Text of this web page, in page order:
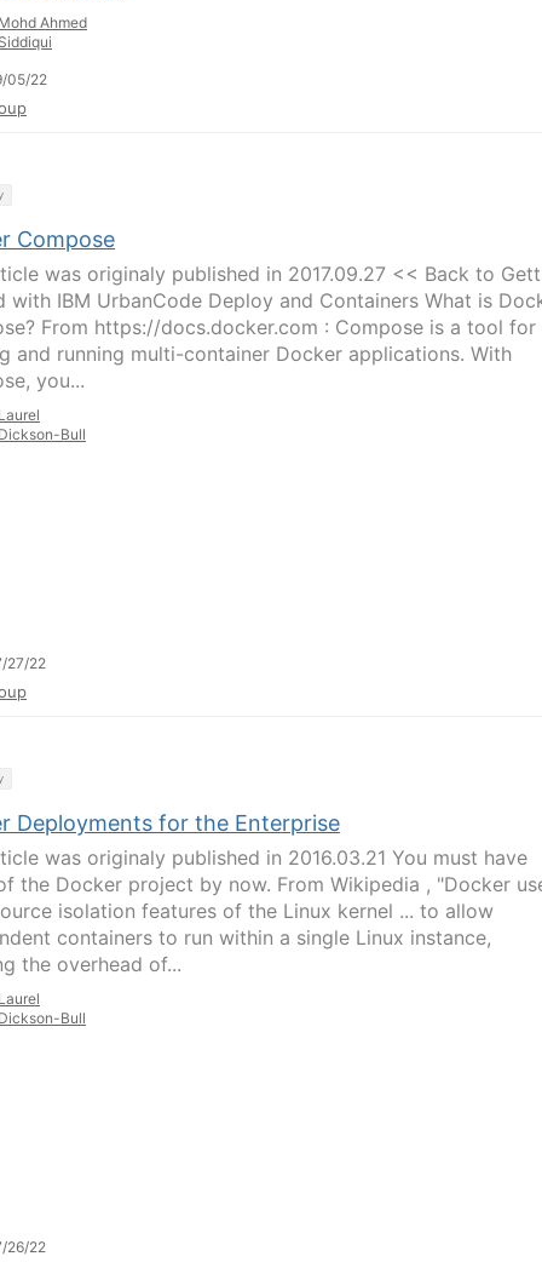
Ahmed
05/22
Compose
was originaly published in 2017.09.27 << Back to
with IBM UrbanCode Deploy and Containers What is
From https://docs.docker.com : Compose is a tool for
and running multi-container Docker applications. With
you...
Bull
27/22
Deployments for the Enterprise
was originaly published in 2016.03.21 You must have
the Docker project by now. From Wikipedia , "Docker
isolation features of the Linux kernel ... to allow
containers to run within a single Linux instance,
the overhead of...
Bull
26/22